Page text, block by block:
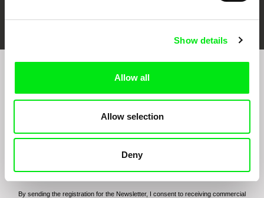
Show details
Allow all
Allow selection
Deny
Join to get regular updates on our film program:
By sending the registration for the Newsletter, I consent to receiving commercial